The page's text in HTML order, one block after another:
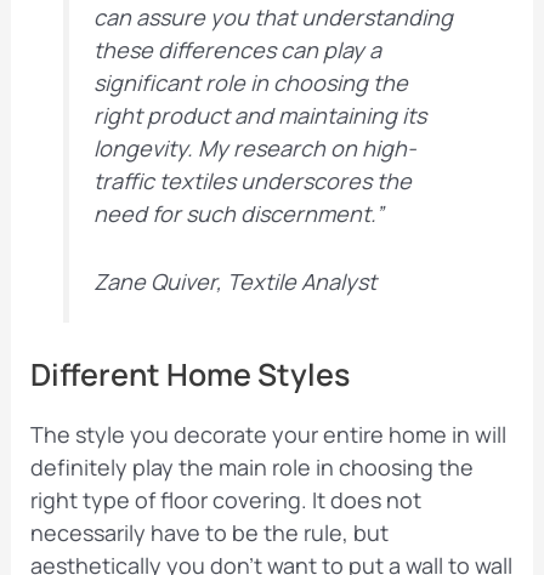
can assure you that understanding
these differences can play a
significant role in choosing the
right product and maintaining its
longevity. My research on high-
traffic textiles underscores the
need for such discernment.”
Zane Quiver, Textile Analyst
Different Home Styles
The style you decorate your entire home in will
definitely play the main role in choosing the
right type of floor covering. It does not
necessarily have to be the rule, but
aesthetically you don’t want to put a wall to wall